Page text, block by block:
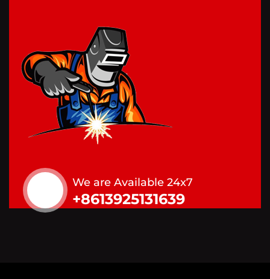
We are Available 24x7
+8613925131639